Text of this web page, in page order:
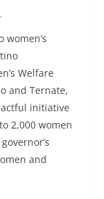
Welfare
and Ternate,
initiative
2,000 women
and